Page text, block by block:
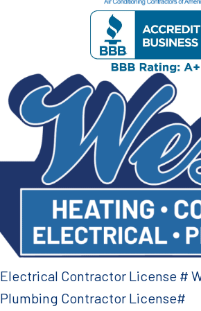
Electrical Contractor License #
Plumbing Contractor License#